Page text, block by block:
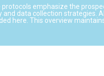
emphasize the
data collection strategies.
here. This overview